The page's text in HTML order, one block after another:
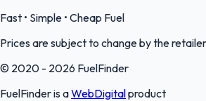
Fast • Simple • Cheap Fuel
Prices are subject to change by the
© 2020 - 2026 FuelFinder
FuelFinder is aWebDigitalproduct